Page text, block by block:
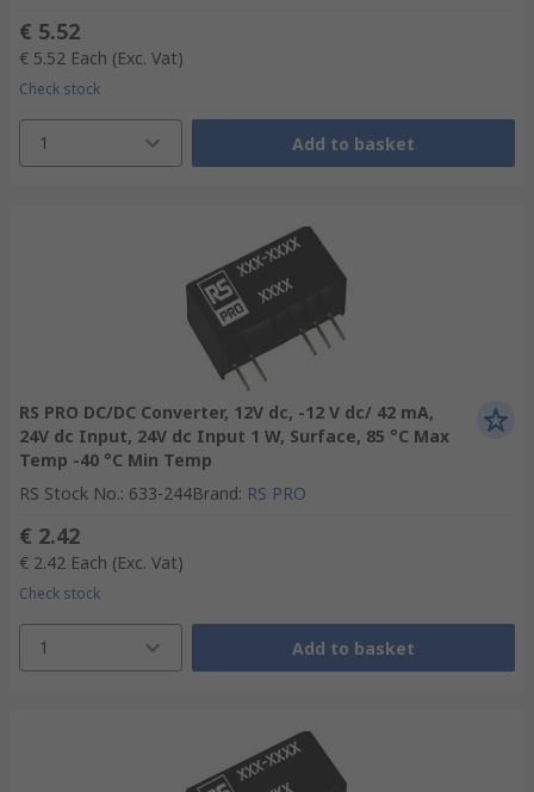
€ 5.52
€ 5.52 Each (Exc. Vat)
Check stock
1 Add to basket
RS PRO DC/DC Converter, 12V dc, -12 V dc/ 42 mA,
24V dc Input, 24V dc Input 1 W, Surface, 85 °C Max
Temp -40 °C Min Temp
RS Stock No.: 633-244Brand: RS PRO
€ 2.42
€ 2.42 Each (Exc. Vat)
Check stock
1 Add to basket